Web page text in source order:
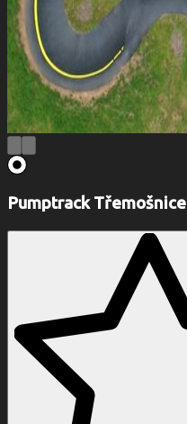
Pumptrack Třemošnice